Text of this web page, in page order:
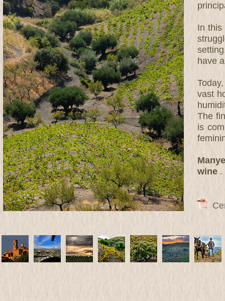
In this
have
vast
The
is
wine .